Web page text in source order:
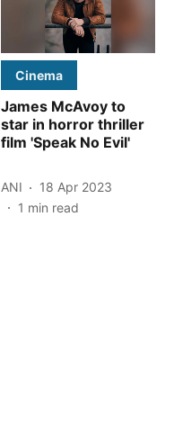
Cinema
James McAvoy to
star in horror thriller
film 'Speak No Evil'
ANI
18 Apr 2023
1 min read